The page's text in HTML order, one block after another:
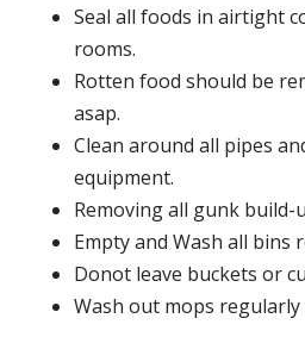
Seal all foods in airtight
rooms.
Rotten food should be
asap.
Clean around all pipes
equipment.
Removing all gunk build-
Empty and Wash all bins
Donot leave buckets or
Wash out mops